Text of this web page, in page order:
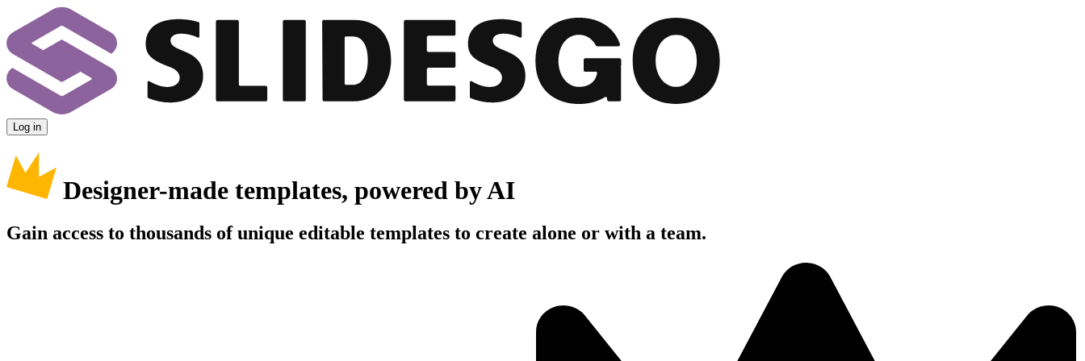
Log in
Designer-made templates, powered by AI
Gain access to thousands of unique editable templates to create alone or with a team.